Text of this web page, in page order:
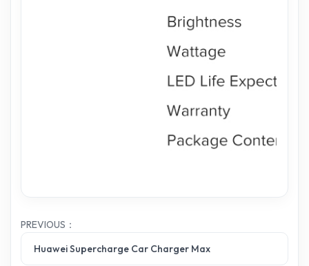
PREVIOUS：
Huawei Supercharge Car Charger Max